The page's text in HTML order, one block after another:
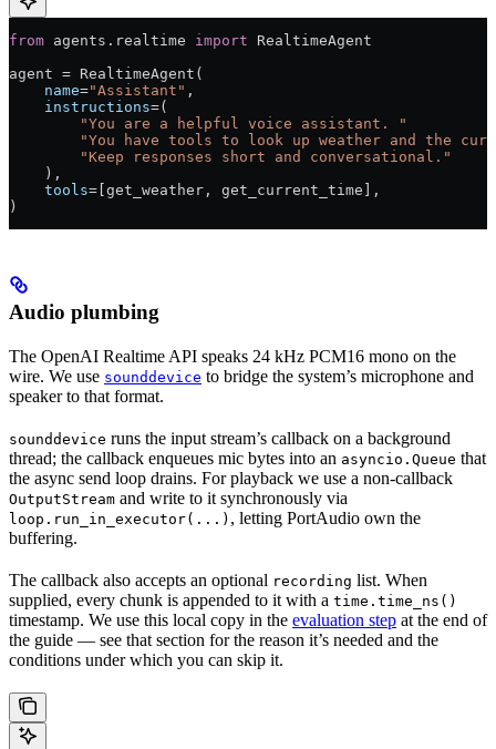
from agents.realtime import RealtimeAgent
agent = RealtimeAgent(
    name
="Assistant" ,
    instructions
=(
        "You are a helpful voice assistant. "
"You have tools to look up weather and the
        "Keep responses short and conversational."
    ),
    tools
= [get_weather, get_current_time],
)
Audio plumbing
The OpenAI Realtime API speaks 24 kHz PCM16 mono on the
wire. We use sounddevice to bridge the system’s microphone and
speaker to that format.
sounddevice runs the input stream’s callback on a background
thread; the callback enqueues mic bytes into an asyncio.Queue that
the async send loop drains. For playback we use a non-callback
OutputStream and write to it synchronously via
loop.run_in_executor(...) , letting PortAudio own the
buffering.
The callback also accepts an optional recording list. When
supplied, every chunk is appended to it with a time.time_ns()
timestamp. We use this local copy in the evaluation step at the end of
the guide — see that section for the reason it’s needed and the
conditions under which you can skip it.